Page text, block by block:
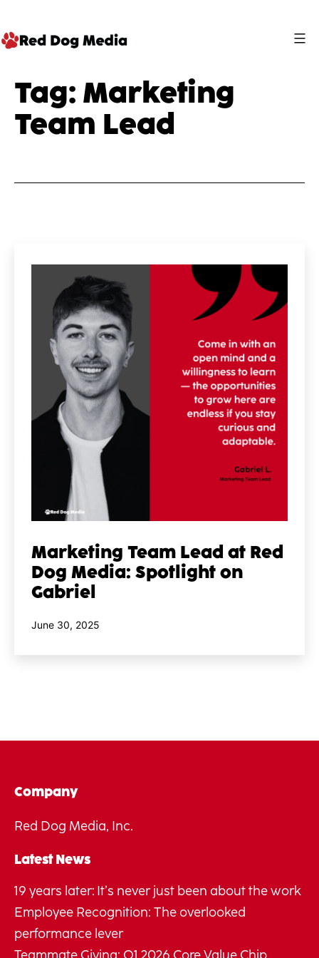
to
Media
Tag: Marketing
Team Lead
Marketing Team Lead at Red
Dog Media: Spotlight on
Gabriel
Published
June 30, 2025
Company
Red Dog Media, Inc.
Latest News
19 years later: It’s never just been about the work
Employee Recognition: The overlooked
performance lever